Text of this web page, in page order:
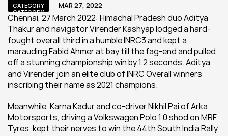
CATEGORY
CATEGORY
MAR 27, 2022
Chennai, 27 March 2022: Himachal Pradesh duo Aditya
Thakur and navigator Virender Kashyap lodged a hard-
fought overall third in a humble INRC3 and kept a
marauding Fabid Ahmer at bay till the fag-end and pulled
off a stunning championship win by 1.2 seconds. Aditya
and Virender join an elite club of INRC Overall winners
inscribing their name as 2021 champions.
Meanwhile, Karna Kadur and co-driver Nikhil Pai of Arka
Motorsports, driving a Volkswagen Polo 1.0 shod on MRF
Tyres, kept their nerves to win the 44th South India Rally,